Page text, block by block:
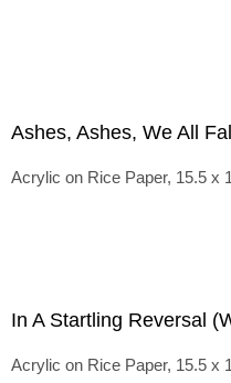
Ashes, Ashes, We All
Acrylic on Rice Paper, 15.5 x
In A Startling Reversal
Acrylic on Rice Paper, 15.5 x